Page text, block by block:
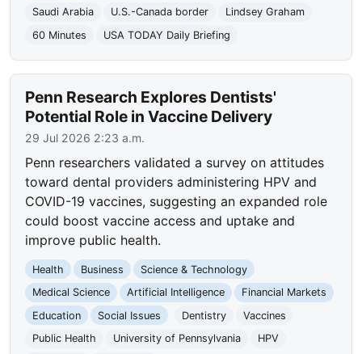
Saudi Arabia
U.S.-Canada border
Lindsey Graham
60 Minutes
USA TODAY Daily Briefing
Penn Research Explores Dentists'
Potential Role in Vaccine Delivery
29 Jul 2026 2:23 a.m.
Penn researchers validated a survey on attitudes
toward dental providers administering HPV and
COVID-19 vaccines, suggesting an expanded role
could boost vaccine access and uptake and
improve public health.
Health Business
Science & Technology
Medical Science
Artificial Intelligence
Financial Markets
Education
Social Issues Dentistry
Vaccines
Public Health
University of Pennsylvania
HPV